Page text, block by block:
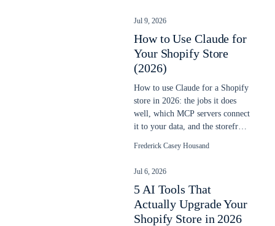
Jul 9, 2026
How to Use Claude for
Your Shopify Store
(2026)
How to use Claude for a Shopify
store in 2026: the jobs it does
well, which MCP servers connect
it to your data, and the storefront
Frederick Casey Housand
Jul 6, 2026
5 AI Tools That
Actually Upgrade Your
Shopify Store in 2026